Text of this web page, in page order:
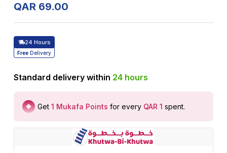
QAR 69.00
24 Hours
Free Delivery
Standard delivery within 24 hours
Get 1 Mukafa Points for every QAR 1 spent.